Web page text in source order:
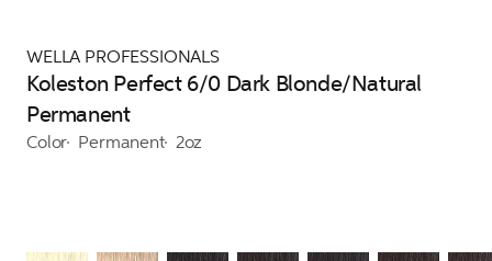
WELLA PROFESSIONALS
Koleston Perfect 6/0 Dark Blonde/Natural
Permanent
Color Permanent 2oz